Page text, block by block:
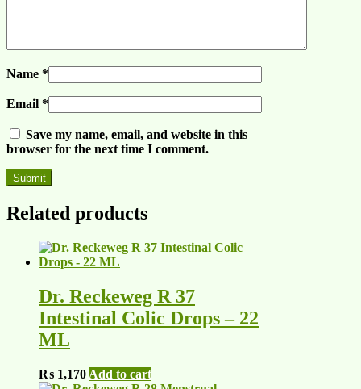
Name *
Email *
Save my name, email, and website in this
browser for the next time I comment.
Related products
Dr. Reckeweg R 37
Intestinal Colic Drops – 22
ML
₨ 1,170 Add to cart